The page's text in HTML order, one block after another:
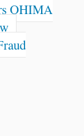
OHIMA